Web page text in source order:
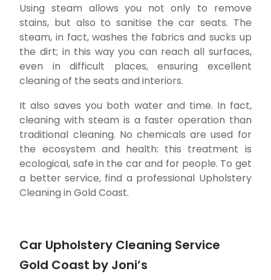
Using steam allows you not only to remove
stains, but also to sanitise the car seats. The
steam, in fact, washes the fabrics and sucks up
the dirt; in this way you can reach all surfaces,
even in difficult places, ensuring excellent
cleaning of the seats and interiors.
It also saves you both water and time. In fact,
cleaning with steam is a faster operation than
traditional cleaning. No chemicals are used for
the ecosystem and health: this treatment is
ecological, safe in the car and for people. To get
a better service, find a professional Upholstery
Cleaning in Gold Coast.
Car Upholstery Cleaning Service
Gold Coast by Joni’s